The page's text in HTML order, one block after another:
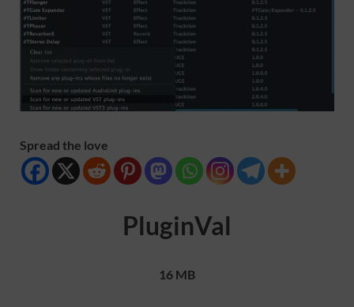
Spread the love
PluginVal
16 MB